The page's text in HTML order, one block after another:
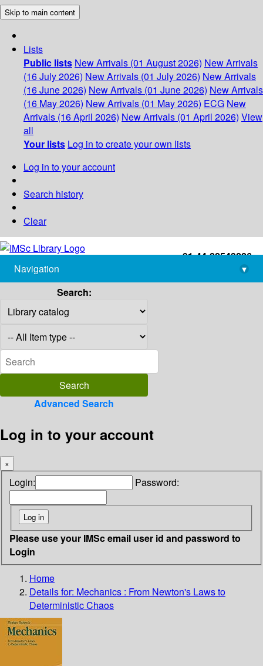
Skip to main content
Lists
Public lists New Arrivals (01 August 2026) New Arrivals
(16 July 2026) New Arrivals (01 July 2026) New Arrivals
(16 June 2026) New Arrivals (01 June 2026) New Arrivals
(16 May 2026) New Arrivals (01 May 2026) ECG New
Arrivals (16 April 2026) New Arrivals (01 April 2026) View
all
Your lists Log in to create your own lists
Log in to your account
Search history
Clear
+91-44-22543226
library@imsc.res.in
Navigation
▾
Search:
Advanced Search
Log in to your account
×
Login: Password:
Please use your IMSc email user id and password to
Login
Home
Details for: Mechanics : From Newton's Laws to
Deterministic Chaos